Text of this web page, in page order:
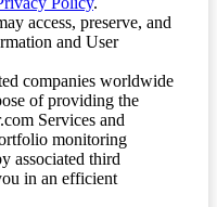
access, preserve, and
and User
companies worldwide
of providing the
Services and
monitoring
associated third
in an efficient